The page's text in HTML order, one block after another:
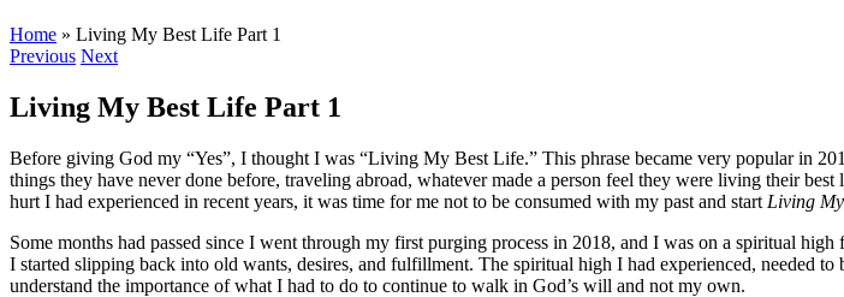
Home » Living My Best Life Part 1
Previous Next
Living My Best Life Part 1
Before giving God my “Yes”, I thought I was “Living My Best Life.” This phrase became very popular in
things they have never done before, traveling abroad, whatever made a person feel they were living their
hurt I had experienced in recent years, it was time for me not to be consumed with my past and start Living
Some months had passed since I went through my first purging process in 2018, and I was on a spiritual
I started slipping back into old wants, desires, and fulfillment. The spiritual high I had experienced, needed
understand the importance of what I had to do to continue to walk in God’s will and not my own.